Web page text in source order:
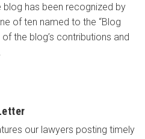
blog has been recognized by
of ten named to the “Blog
the blog’s contributions and
our lawyers posting timely